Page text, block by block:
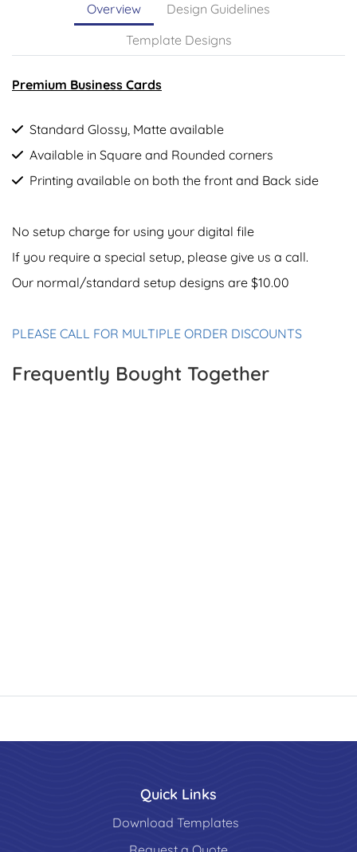
Overview
Design Guidelines
Template Designs
Premium Business Cards
Standard Glossy, Matte available
Available in Square and Rounded corners
Printing available on both the front and Back side
No setup charge for using your digital file
If you require a special setup, please give us a call.
Our normal/standard setup designs are $10.00
PLEASE CALL FOR MULTIPLE ORDER DISCOUNTS
Frequently Bought Together
Quick Links
Download Templates